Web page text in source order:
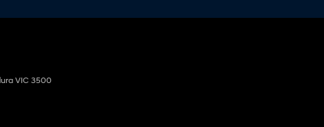
VIC 3500